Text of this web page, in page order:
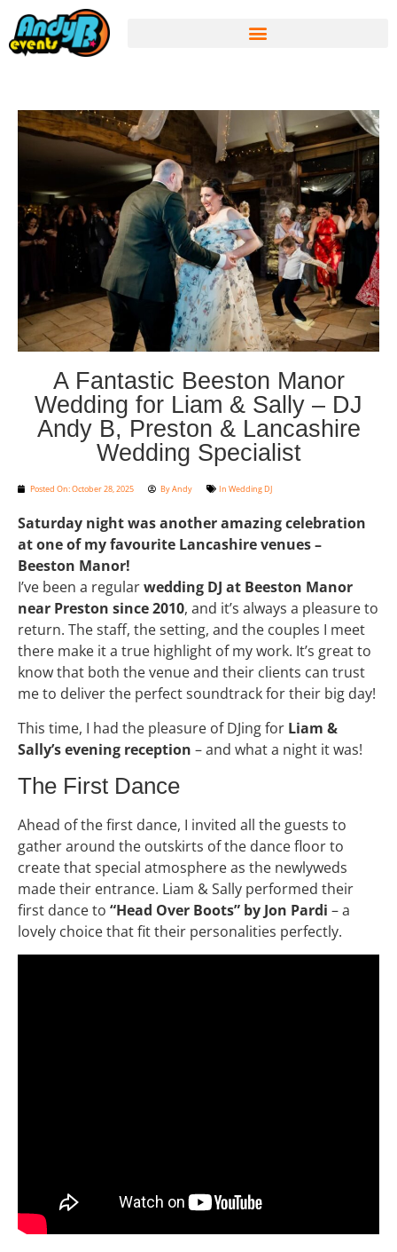
A Fantastic Beeston Manor
Wedding for Liam & Sally – DJ
Andy B, Preston & Lancashire
Wedding Specialist
Posted On:October 28, 2025 ByAndy In Wedding DJ
Saturday night was another amazing celebration
at one of my favourite Lancashire venues –
Beeston Manor!
I’ve been a regularwedding DJ at Beeston Manor
near Preston since 2010, and it’s always a pleasure to
return. The staff, the setting, and the couples I meet
there make it a true highlight of my work. It’s great to
know that both the venue and their clients can trust
me to deliver the perfect soundtrack for their big day!
This time, I had the pleasure of DJing for Liam &
Sally’s evening reception – and what a night it was!
The First Dance
Ahead of the first dance, I invited all the guests to
gather around the outskirts of the dance floor to
create that special atmosphere as the newlyweds
made their entrance. Liam & Sally performed their
first dance to “Head Over Boots” by Jon Pardi – a
lovely choice that fit their personalities perfectly.